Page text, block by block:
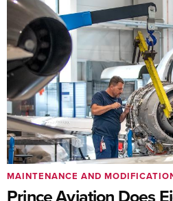
Prince Aviation Does
MAINTENANCE AND